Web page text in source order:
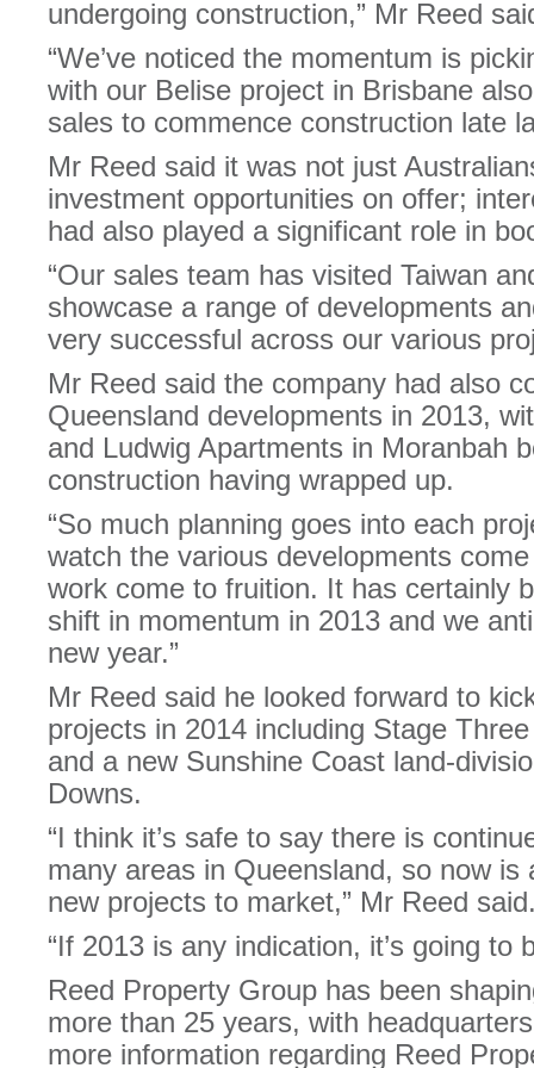
undergoing construction,” Mr Reed
“We’ve noticed the momentum is
with our Belise project in Brisbane
sales to commence construction late
Mr Reed said it was not just
investment opportunities on offer;
had also played a significant role in
“Our sales team has visited Taiwan
showcase a range of developments
very successful across our various
Mr Reed said the company had also
Queensland developments in 2013,
and Ludwig Apartments in Moranbah
construction having wrapped up.
“So much planning goes into each
watch the various developments
work come to fruition. It has certainly
shift in momentum in 2013 and we
new year.”
Mr Reed said he looked forward to
projects in 2014 including Stage
and a new Sunshine Coast land-
Downs.
“I think it’s safe to say there is
many areas in Queensland, so now
new projects to market,” Mr Reed
“If 2013 is any indication, it’s going to
Reed Property Group has been
more than 25 years, with
more information regarding Reed